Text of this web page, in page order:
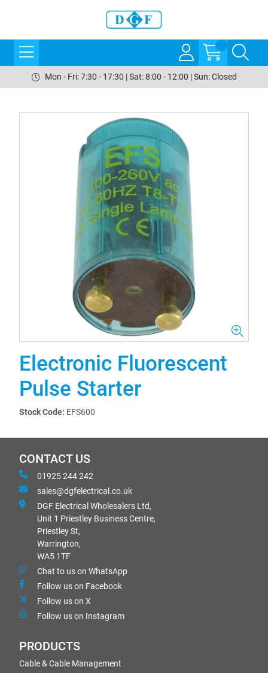
Mon - Fri: 7:30 - 17:30 | Sat: 8:00 - 12:00 | Sun: Closed
Electronic Fluorescent
Pulse Starter
Stock Code: EFS600
CONTACT US
01925 244 242
sales@dgfelectrical.co.uk
DGF Electrical Wholesalers Ltd,
Unit 1 Priestley Business Centre,
Priestley St,
Warrington,
WA5 1TF
Chat to us on WhatsApp
Follow us on Facebook
Follow us on X
Follow us on Instagram
PRODUCTS
Cable & Cable Management